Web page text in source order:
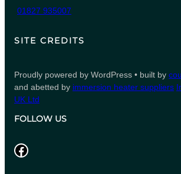
01827 935007
SITE CREDITS
Proudly powered by WordPress • built by
and abetted by immersion heater suppliers
UK Ltd
FOLLOW US
Facebook